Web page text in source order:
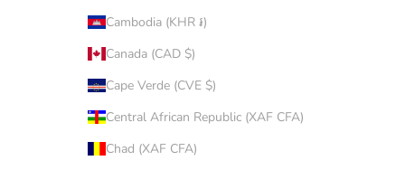
Cambodia (KHR ៛)
Canada (CAD $)
Cape Verde (CVE $)
Central African Republic (XAF CFA)
Chad (XAF CFA)